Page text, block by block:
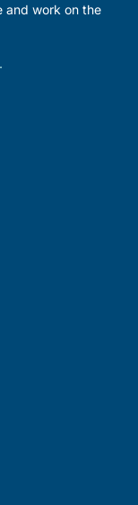
and work on the